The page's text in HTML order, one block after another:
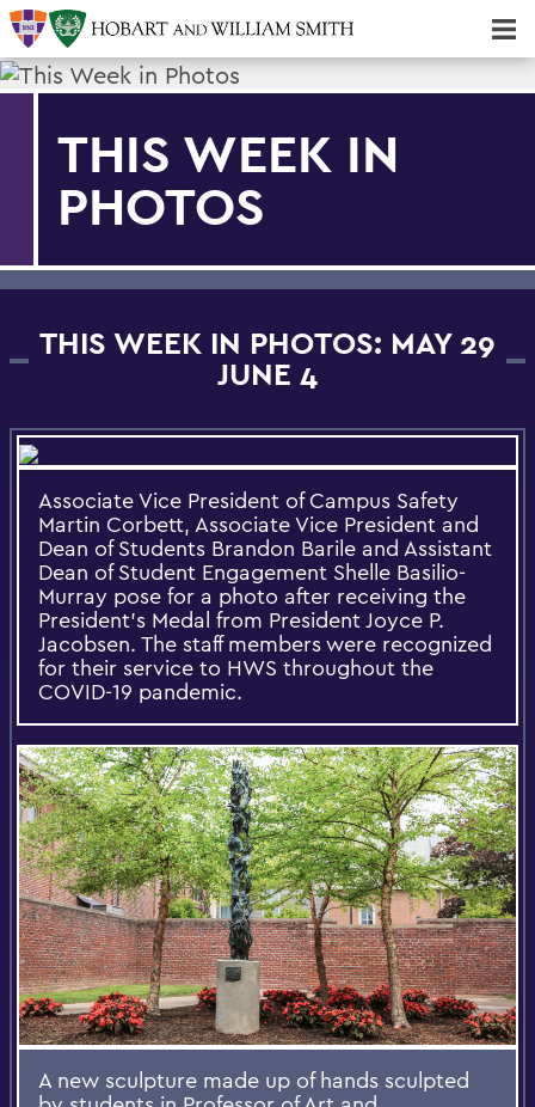
THIS WEEK IN
PHOTOS
THIS WEEK IN PHOTOS: MAY 29
JUNE 4
Associate Vice President of Campus Safety
Martin Corbett, Associate Vice President and
Dean of Students Brandon Barile and Assistant
Dean of Student Engagement Shelle Basilio-
Murray pose for a photo after receiving the
President’s Medal from President Joyce P.
Jacobsen. The staff members were recognized
for their service to HWS throughout the
COVID-19 pandemic.
A new sculpture made up of hands sculpted